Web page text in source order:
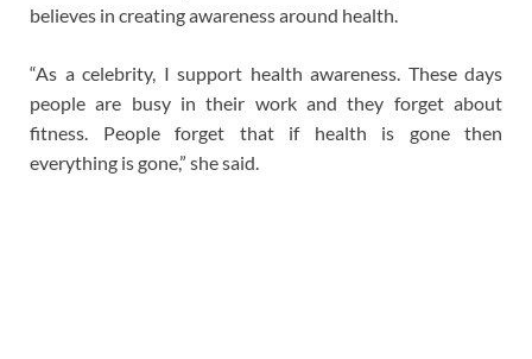
believes in creating awareness around health.
“As a celebrity, I support health awareness. These days
people are busy in their work and they forget about
fitness. People forget that if health is gone then
everything is gone,” she said.